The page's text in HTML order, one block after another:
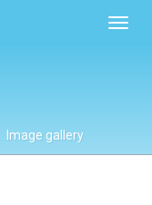
Image gallery